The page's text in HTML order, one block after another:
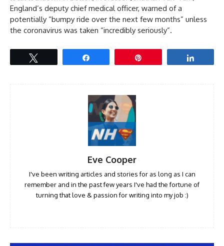
England’s deputy chief medical officer, warned of a
potentially “bumpy ride over the next few months” unless
the coronavirus was taken “incredibly seriously”.
Eve Cooper
I've been writing articles and stories for as long as I can
remember and in the past few years I've had the fortune of
turning that love & passion for writing into my job :)